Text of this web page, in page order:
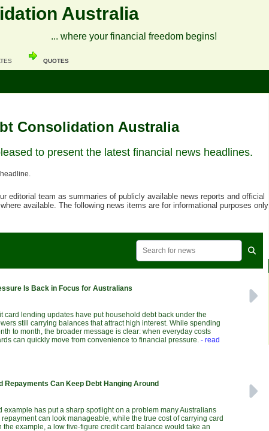
Australia
... where your financial freedom begins!
QUOTES
Consolidation Australia
to present the latest financial news headlines.
editorial team as summaries of publicly available news reports and official
available. The following news items are for informational purposes only
Is Back in Focus for Australians
card lending updates have put household debt back under the
still carrying balances that attract high interest. While spending
to month, the broader message is clear: when everyday costs
can quickly move from convenience to financial pressure. - read
Repayments Can Keep Debt Hanging Around
example has put a sharp spotlight on a problem many Australians
can look manageable, while the true cost of carrying card
the example, a low five-figure credit card balance would take an